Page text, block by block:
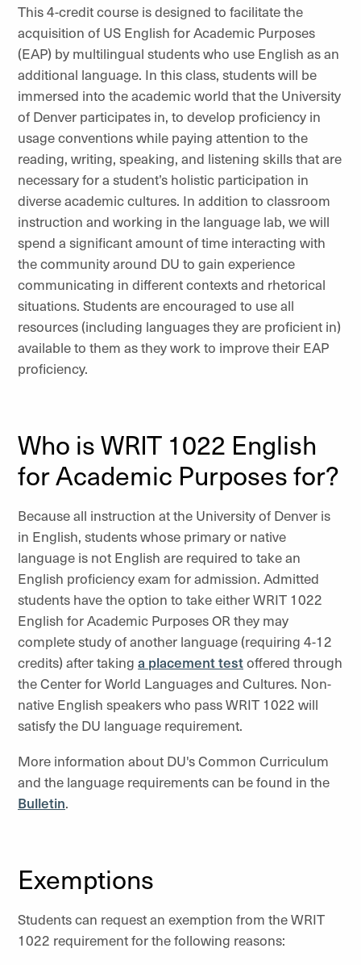
This 4-credit course is designed to facilitate the
acquisition of US English for Academic Purposes
(EAP) by multilingual students who use English as an
additional language. In this class, students will be
immersed into the academic world that the University
of Denver participates in, to develop proficiency in
usage conventions while paying attention to the
reading, writing, speaking, and listening skills that are
necessary for a student’s holistic participation in
diverse academic cultures. In addition to classroom
instruction and working in the language lab, we will
spend a significant amount of time interacting with
the community around DU to gain experience
communicating in different contexts and rhetorical
situations. Students are encouraged to use all
resources (including languages they are proficient in)
available to them as they work to improve their EAP
proficiency.
Who is WRIT 1022 English
for Academic Purposes for?
Because all instruction at the University of Denver is
in English, students whose primary or native
language is not English are required to take an
English proficiency exam for admission. Admitted
students have the option to take either WRIT 1022
English for Academic Purposes OR they may
complete study of another language (requiring 4-12
credits) after taking a placement testoffered through
the Center for World Languages and Cultures. Non-
native English speakers who pass WRIT 1022 will
satisfy the DU language requirement.
More information about DU's Common Curriculum
and the language requirements can be found in the
Bulletin.
Exemptions
Students can request an exemption from the WRIT
1022 requirement for the following reasons: